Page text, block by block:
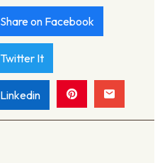
Share on Facebook
Twitter It
Linkedin